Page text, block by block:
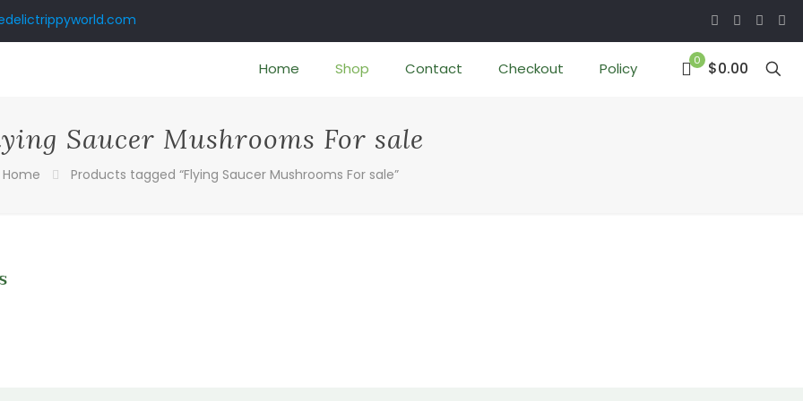
Home Shop Contact Checkout Policy 0 $0.00
Saucer Mushrooms For sale
Home Products tagged “Flying Saucer Mushrooms For sale”